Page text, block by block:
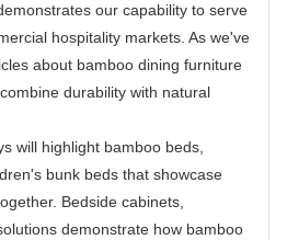
our capability to serve
hospitality markets. As we've
about bamboo dining furniture
durability with natural
will highlight bamboo beds,
bunk beds that showcase
Bedside cabinets,
demonstrate how bamboo